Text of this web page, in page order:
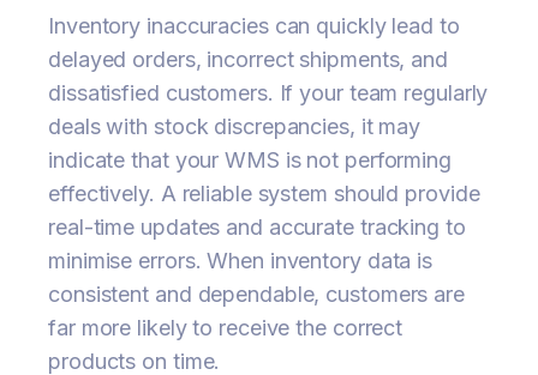
Inventory inaccuracies can quickly lead to
delayed orders, incorrect shipments, and
dissatisfied customers. If your team regularly
deals with stock discrepancies, it may
indicate that your WMS is not performing
effectively. A reliable system should provide
real-time updates and accurate tracking to
minimise errors. When inventory data is
consistent and dependable, customers are
far more likely to receive the correct
products on time.